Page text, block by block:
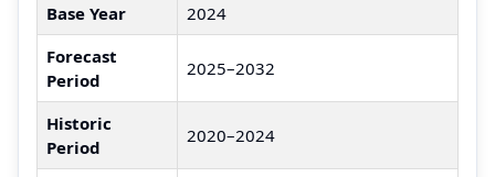
Base Year
2024
Forecast
Period
2025–2032
Historic
Period
2020–2024